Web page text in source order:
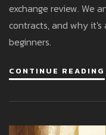
exchange review. We
contracts, and why
beginners.
CONTINUE READING